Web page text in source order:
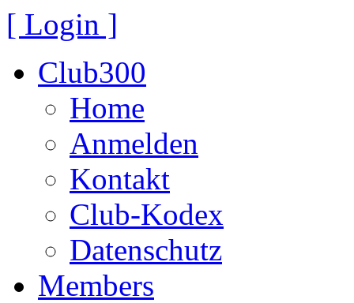
[ Login ]
Club300
Home
Anmelden
Kontakt
Club-Kodex
Datenschutz
Members